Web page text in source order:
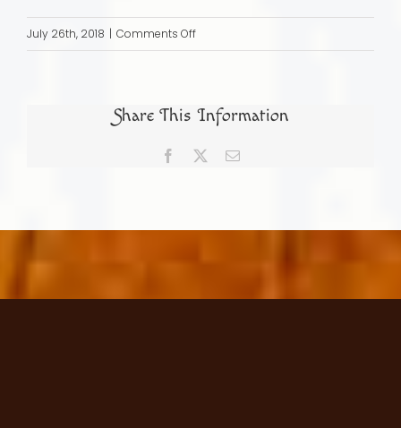
July 26th, 2018 | Comments Offon
Dr
Portuguese
Physician
Share This Information
Facebook Email